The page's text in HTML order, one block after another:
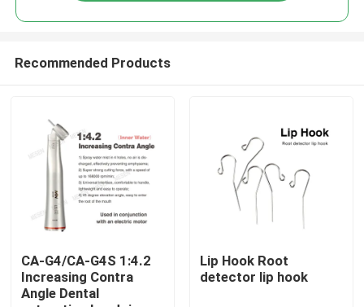
Home
Recommended Products
CA-G4/CA-G4S 1:4.2
Increasing Contra
Angle Dental
Lip Hook Root
detector lip hook